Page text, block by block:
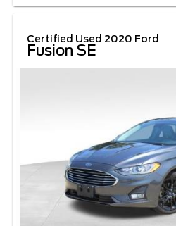
Certified Used 2020 Ford
Fusion SE